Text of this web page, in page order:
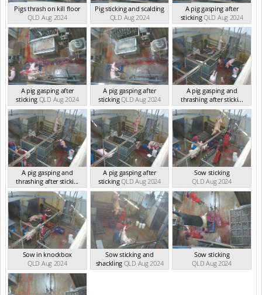
Pigs thrash on kill floor
QLD Aug 2024
Pig sticking and scalding
QLD Aug 2024
A pig gasping after
stickingQLD Aug 2024
A pig gasping after
sticking QLD Aug 2024
A pig gasping after
stickingQLD Aug 2024
A pig gasping and
thrashing after sticki...
QLD Aug 2024
A pig gasping and
thrashing after sticki...
QLD Aug 2024
A pig gasping after
stickingQLD Aug 2024
Sow sticking
QLD Aug 2024
Sow in knockbox
QLD Aug 2024
Sow sticking and
shackling QLD Aug 2024
Sow sticking
QLD Aug 2024